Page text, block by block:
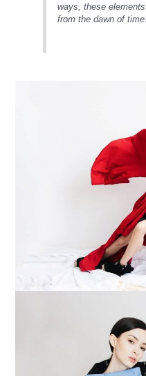
ways, these
from the dawn of